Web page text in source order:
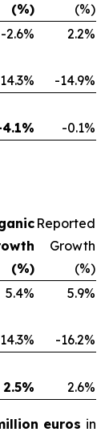
(%)
(%)
-2.6%
2.2%
-14.9%
-0.1%
(%)
Reported
Growth
(%)
5.4%
5.9%
-16.2%
2.5% 2.6%
euros in